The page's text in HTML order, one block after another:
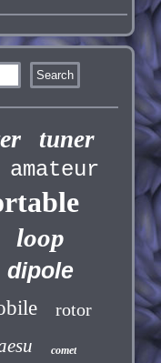
tuner
amateur
loop
dipole
rotor
comet